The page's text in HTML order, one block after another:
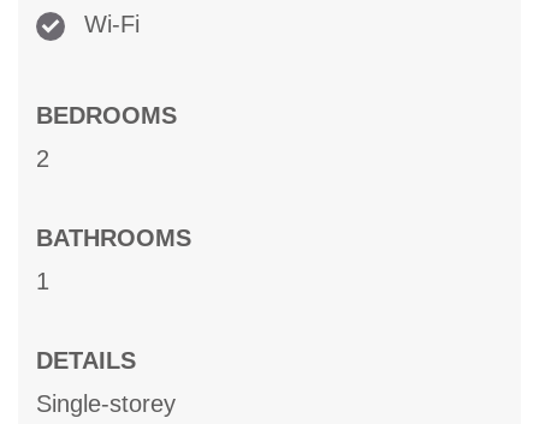
Wi-Fi
BEDROOMS
2
BATHROOMS
1
DETAILS
Single-storey